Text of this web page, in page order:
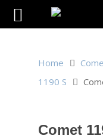
Home
1190 S
Comet